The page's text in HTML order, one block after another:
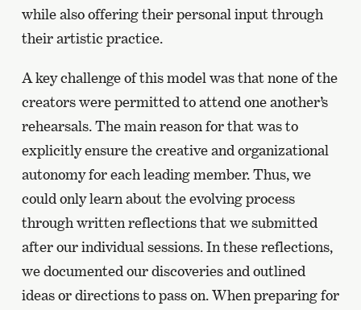
while also offering their personal input through
their artistic practice.
A key challenge of this model was that none of the
creators were permitted to attend one another’s
rehearsals. The main reason for that was to
explicitly ensure the creative and organizational
autonomy for each leading member. Thus, we
could only learn about the evolving process
through written reflections that we submitted
after our individual sessions. In these reflections,
we documented our discoveries and outlined
ideas or directions to pass on. When preparing for